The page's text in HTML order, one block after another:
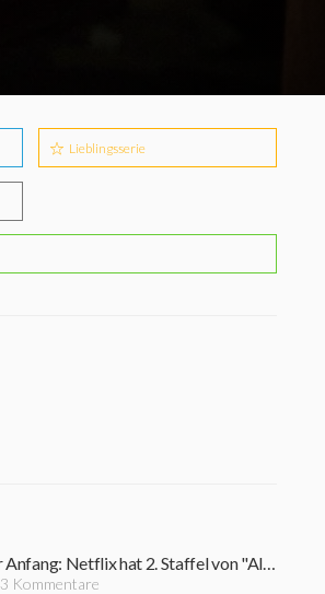
Lieblingsserie
Der Tod ist erst der Anfang: Netflix hat 2. Staffel von "All of us are dead" per Teaser angekündigt
3 Kommentare